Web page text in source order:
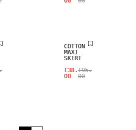
COTTON
MAXI
SKIRT
£38.
00
£95.
00